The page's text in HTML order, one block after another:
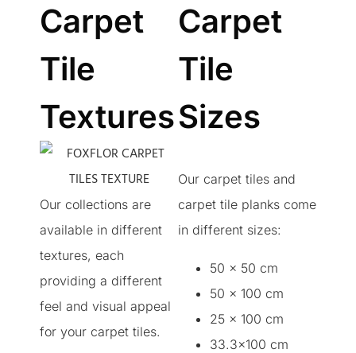
Carpet
Tile
Textures
Our collections are
available in different
textures, each
providing a different
feel and visual appeal
for your carpet tiles.
Carpet
Tile
Sizes
Our carpet tiles and
carpet tile planks come
in different sizes:
50 x 50 cm
50 x 100 cm
25 x 100 cm
33.3×100 cm